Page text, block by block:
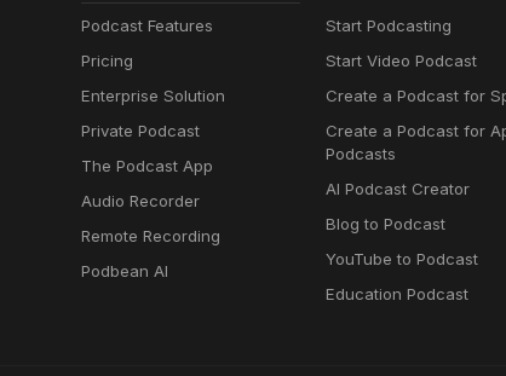
Podcast Features
Pricing
Enterprise Solution
Private Podcast
The Podcast App
Audio Recorder
Remote Recording
Podbean AI
Start Podcasting
Start Video Podcast
Create a Podcast for
Create a Podcast for
Podcasts
AI Podcast Creator
Blog to Podcast
YouTube to Podcast
Education Podcast